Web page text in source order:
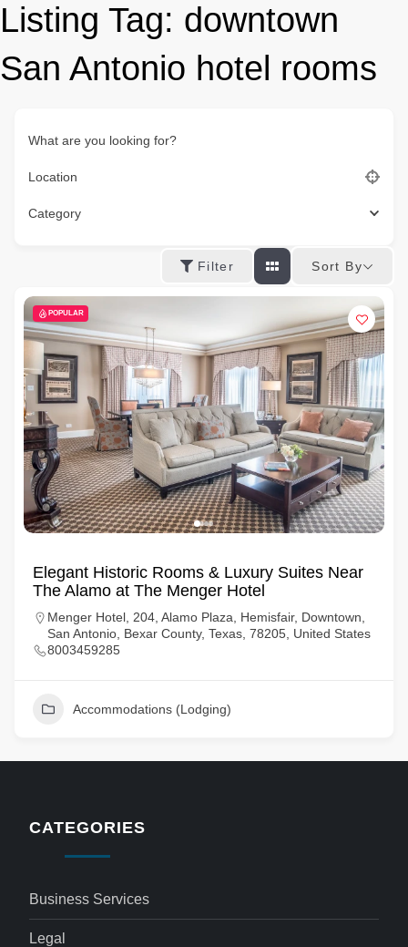
Listing Tag: downtown
San Antonio hotel rooms
What are you looking for?
Location
Category
Filter Sort By
POPULAR
Elegant Historic Rooms & Luxury Suites Near
The Alamo at The Menger Hotel
Menger Hotel, 204, Alamo Plaza, Hemisfair, Downtown,
San Antonio, Bexar County, Texas, 78205, United States
8003459285
Accommodations (Lodging)
CATEGORIES
Business Services
Legal